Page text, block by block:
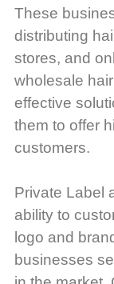
These
distributing
stores, and
wholesale
effective
them to offer
customers.
Private Label
ability to
logo and
businesses